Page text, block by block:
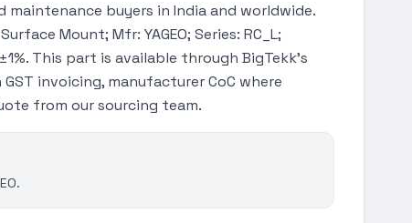
maintenance buyers in India and worldwide.
Mount; Mfr: YAGEO; Series: RC_L;
This part is available through BigTekk's
invoicing, manufacturer CoC where
from our sourcing team.